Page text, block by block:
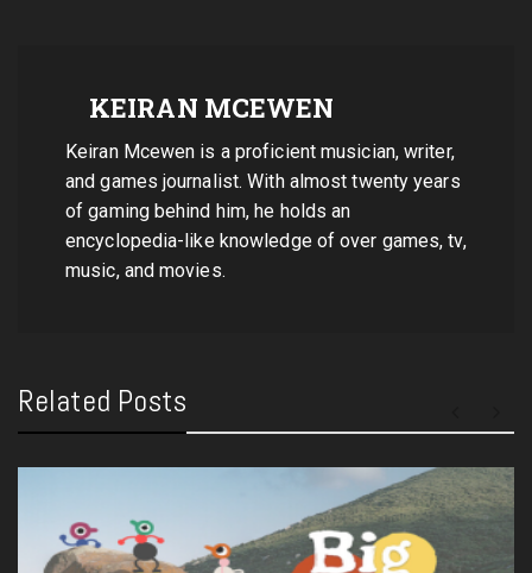
KEIRAN MCEWEN
Keiran Mcewen is a proficient musician, writer,
and games journalist. With almost twenty years
of gaming behind him, he holds an
encyclopedia-like knowledge of over games, tv,
music, and movies.
Related Posts